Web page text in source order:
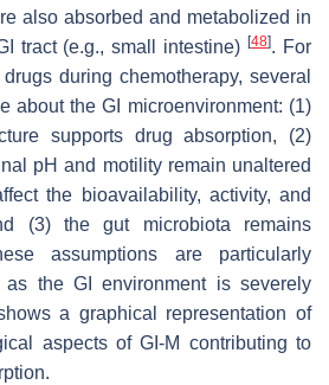
also absorbed and metabolized in
tract (e.g., small intestine)[48]. For
during chemotherapy, several
about the GI microenvironment: (1)
supports drug absorption, (2)
pH and motility remain unaltered
the bioavailability, activity, and
(3) the gut microbiota remains
assumptions are particularly
as the GI environment is severely
a graphical representation of
aspects of GI-M contributing to